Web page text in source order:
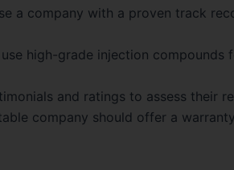
a company with a proven track
high-grade injection compounds
and ratings to assess their
company should offer a